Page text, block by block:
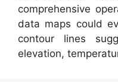
comprehensive
data maps could
contour lines
elevation,